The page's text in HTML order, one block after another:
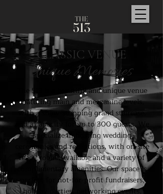
THE
513
CLASSIC VENUE
Unique Memories
The 513 is a beautiful and unique venue
featuring main and mezzanine levels,
with a show-stopping grand staircase,
and a capacity for up to 300 guests. We
specialize in hosting wedding
ceremonies and receptions, with on-site
ready rooms available and a variety of
complimentary amenities. Our space is
perfect for not-for-profit fundraisers,
holiday parties, networking events,